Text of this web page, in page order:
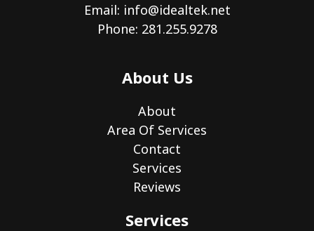
Email: info@idealtek.net
Phone: 281.255.9278
About Us
About
Area Of Services
Contact
Services
Reviews
Services